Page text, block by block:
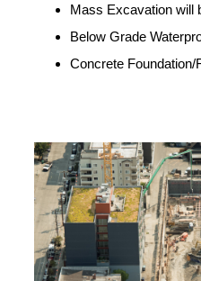
Mass Excavation will
Below Grade
Concrete